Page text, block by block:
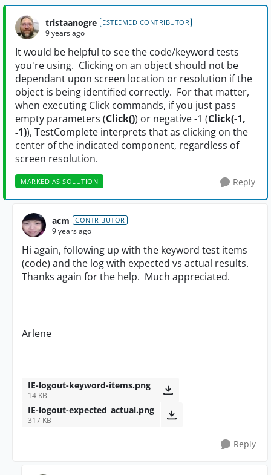
tristaanogre ESTEEMED CONTRIBUTOR
9 years ago
It would be helpful to see the code/keyword tests
you're using. Clicking on an object should not be
dependant upon screen location or resolution if the
object is being identified correctly. For that matter,
when executing Click commands, if you just pass
empty parameters (Click()) or negative -1 (Click(-1,
-1)), TestComplete interprets that as clicking on the
center of the indicated component, regardless of
screen resolution.
MARKED AS SOLUTION Reply
acm CONTRIBUTOR
9 years ago
Hi again, following up with the keyword test items
(code) and the log with expected vs actual results.
Thanks again for the help. Much appreciated.
Arlene
IE-logout-keyword-items.png
14 KB
IE-logout-expected_actual.png
317 KB
Reply